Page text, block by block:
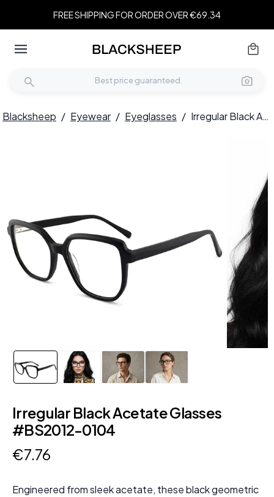
FREE SHIPPING FOR ORDER OVER €69.34
Blacksheep / Eyewear / Eyeglasses / Irregular Black Acetate Glasses #BS2012-0104
Irregular Black Acetate Glasses
#BS2012-0104
€7.76
Engineered from sleek acetate, these black geometric